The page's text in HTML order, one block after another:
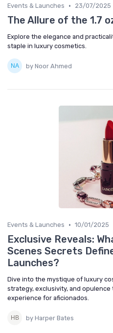
Events & Launches • 23/07/2025
The Allure of the 1.7
Explore the elegance and
staple in luxury cosmetics.
by Noor Ahmed
Events & Launches • 10/01/2025
Exclusive Reveals:
Scenes Secrets
Launches?
Dive into the mystique of luxury
strategy, exclusivity, and
experience for aficionados.
by Harper Bates